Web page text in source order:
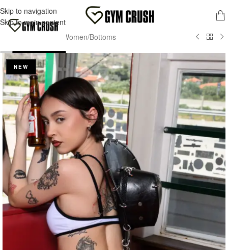
Skip to navigation
Skip to main content
FREE SHIPPING FOR ORDERS OVER 70,00 €
MENU
Women/Bottoms
NEW